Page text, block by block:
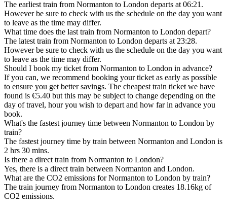
The earliest train from Normanton to London departs at 06:21.
However be sure to check with us the schedule on the day you want
to leave as the time may differ.
What time does the last train from Normanton to London depart?
The latest train from Normanton to London departs at 23:28.
However be sure to check with us the schedule on the day you want
to leave as the time may differ.
Should I book my ticket from Normanton to London in advance?
If you can, we recommend booking your ticket as early as possible
to ensure you get better savings. The cheapest train ticket we have
found is €5.40 but this may be subject to change depending on the
day of travel, hour you wish to depart and how far in advance you
book.
What's the fastest journey time between Normanton to London by
train?
The fastest journey time by train between Normanton and London is
2 hrs 30 mins.
Is there a direct train from Normanton to London?
Yes, there is a direct train between Normanton and London.
What are the CO2 emissions for Normanton to London by train?
The train journey from Normanton to London creates 18.16kg of
CO2 emissions.